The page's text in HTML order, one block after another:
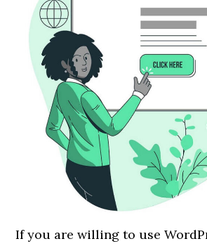
If you are willing to use